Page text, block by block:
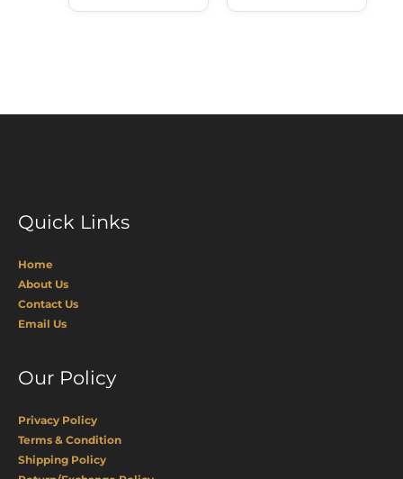
Quick Links
Home
About Us
Contact Us
Email Us
Our Policy
Privacy Policy
Terms & Condition
Shipping Policy